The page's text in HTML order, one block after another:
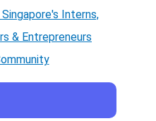
Interns,
& Entrepreneurs